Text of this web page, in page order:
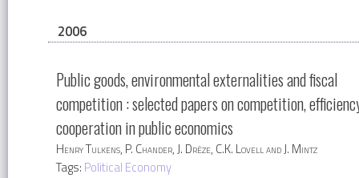
2006
Public goods, environmental externalities and fiscal
competition : selected papers on competition,
cooperation in public economics
Henry Tulkens, P. Chander, J. Drèze, C.K. Lovell and J. Mintz
Tags: Political Economy